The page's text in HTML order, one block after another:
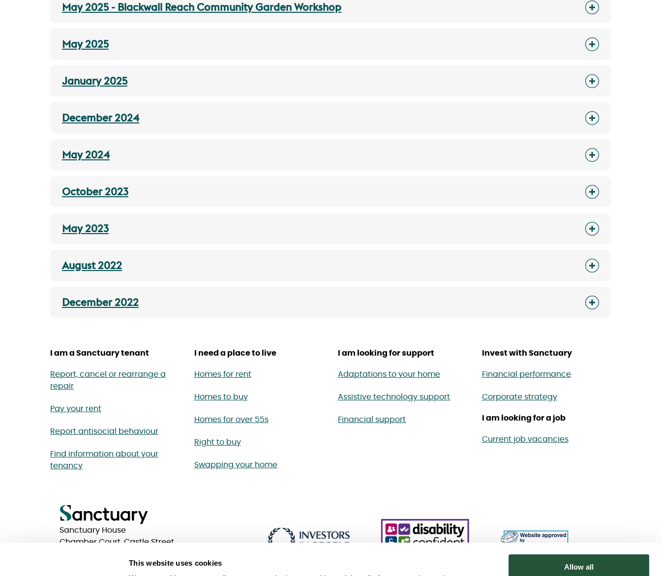
This website uses cookies
Allow all
May 2025 - Blackwall Reach Community Garden Workshop
May 2025
January 2025
December 2024
May 2024
October 2023
May 2023
August 2022
December 2022
I am a Sanctuary tenant
Report, cancel or rearrange a
repair
Pay your rent
Report antisocial behaviour
Find information about your
tenancy
I need a place to live
Homes for rent
Homes to buy
Homes for over 55s
Right to buy
Swapping your home
I am looking for support
Adaptations to your home
Assistive technology support
Financial support
Invest with Sanctuary
Financial performance
Corporate strategy
I am looking for a job
Current job vacancies
Sanctuary House
Chamber Court, Castle Street